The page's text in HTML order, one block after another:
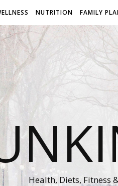
NUTRITION FAMILY
Health, Diets, Fitness